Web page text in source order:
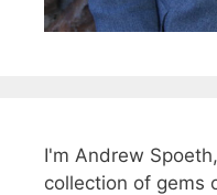
I'm Andrew
collection of gems